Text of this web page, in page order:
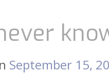
September 15,